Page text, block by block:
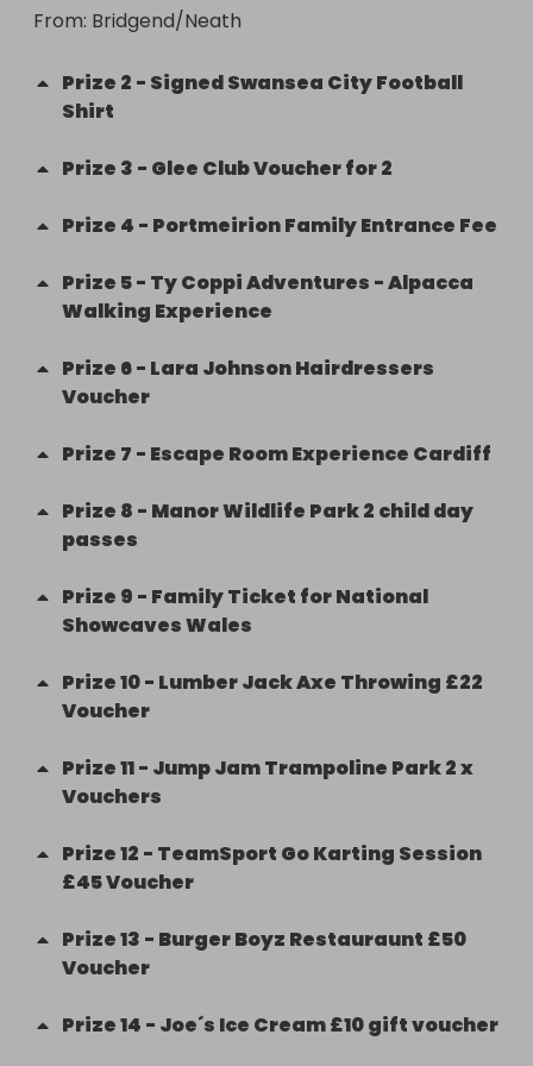
From: Bridgend/Neath
Prize 2 - Signed Swansea City Football
Shirt
Prize 3 - Glee Club Voucher for 2
Prize 4 - Portmeirion Family Entrance Fee
Prize 5- Ty Coppi Adventures - Alpacca
Walking Experience
Prize 6- Lara Johnson Hairdressers
Voucher
Prize 7 - Escape Room Experience Cardiff
Prize 8 - Manor Wildlife Park 2 child day
passes
Prize 9 - Family Ticket for National
Showcaves Wales
Prize10- Lumber Jack Axe Throwing £22
Voucher
Prize11- Jump Jam Trampoline Park 2 x
Vouchers
Prize12 - TeamSport Go Karting Session
£45 Voucher
Prize13 - Burger Boyz Restauraunt £50
Voucher
Prize14 - Joe´s Ice Cream £10 gift voucher